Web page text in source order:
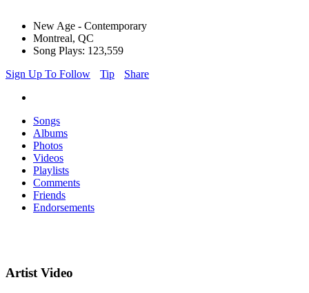
New Age - Contemporary
Montreal, QC
Song Plays: 123,559
Sign Up To Follow
Tip Share
Songs
Albums
Photos
Videos
Playlists
Comments
Friends
Endorsements
Artist Video